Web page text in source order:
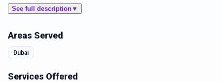
See full description▼
Areas Served
Dubai
Services Offered